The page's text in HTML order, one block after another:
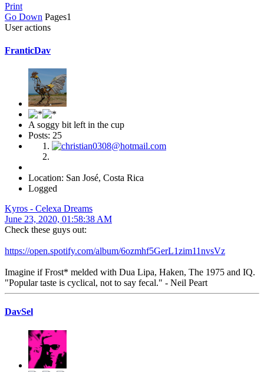
Print
Go Down Pages1
User actions
FranticDav
A soggy bit left in the cup
Posts: 25
Location: San José, Costa Rica
Logged
Kyros - Celexa Dreams
June 23, 2020, 01:58:38 AM
Check these guys out:
https://open.spotify.com/album/6ozmhf5GerL1zim11nvsVz
Imagine if Frost* melded with Dua Lipa, Haken, The 1975 and IQ.
"Popular taste is cyclical, not to say fecal." - Neil Peart
DavSel